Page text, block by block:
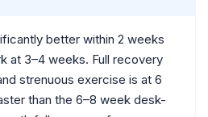
better within 2 weeks
at 3–4 weeks. Full recovery
strenuous exercise is at 6
than the 6–8 week desk-